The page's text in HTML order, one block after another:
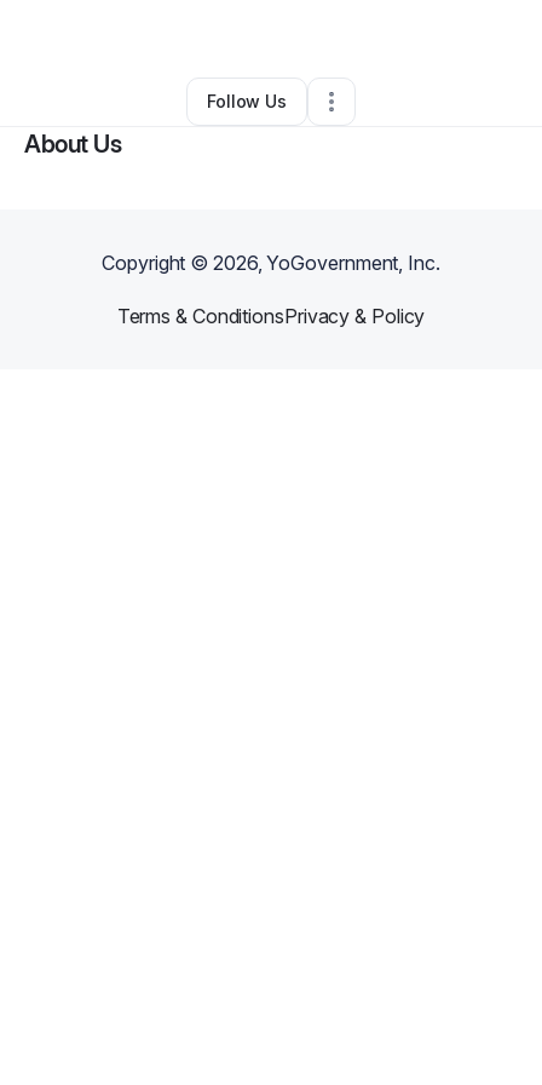
• Pearson,GA•0 Connections
Follow Us
About Us
Copyright ©2026, YoGovernment, Inc.
Terms & ConditionsPrivacy & Policy